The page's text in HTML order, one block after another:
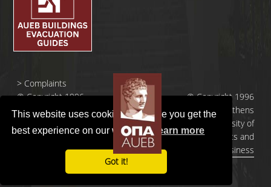
This website uses cookies to ensure you get the
best experience on our website.Learn more
Got it!
> Complaints
© Copyright 1996
- 2026 |
Πανεπιστήμιο
© Copyright 1996
- 2026 | Athens
University of
Economics and
Business